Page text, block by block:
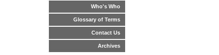
Who's Who
Glossary of Terms
Contact Us
Archives